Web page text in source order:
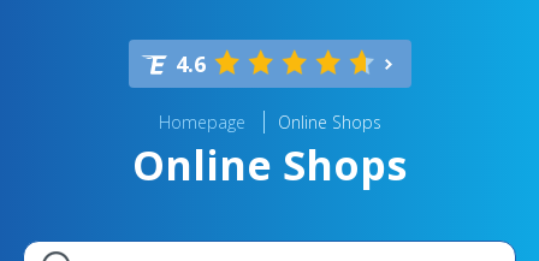
4.6
Homepage Online Shops
Online Shops